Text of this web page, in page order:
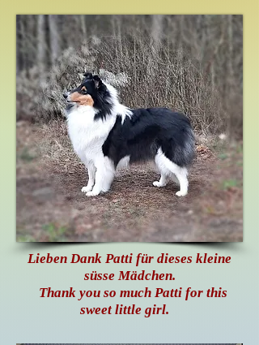
Lieben Dank Patti für dieses kleine
süsse Mädchen.
Thank you so much Patti for this
sweet little girl.